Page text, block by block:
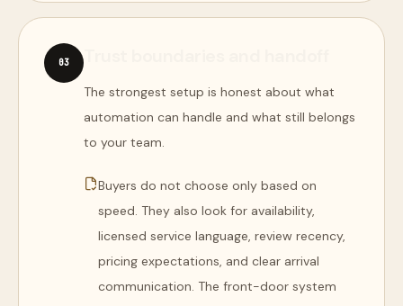
03
The strongest setup is honest about what
automation can handle and what still belongs
to your team.
Buyers do not choose only based on
speed. They also look for availability,
licensed service language, review recency,
pricing expectations, and clear arrival
communication. The front-door system